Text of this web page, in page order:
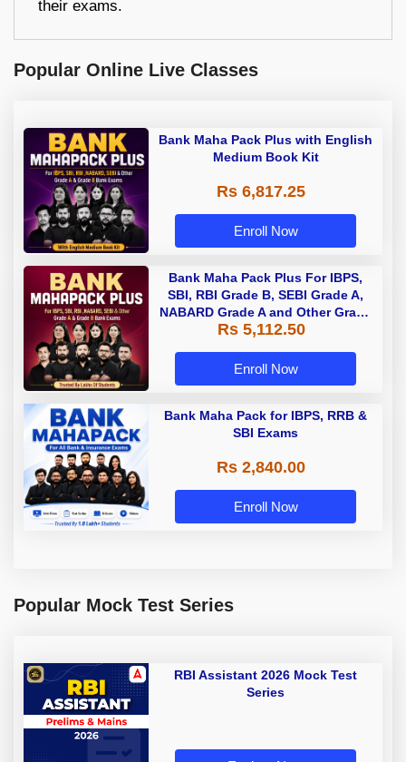
their exams.
Popular Online Live Classes
Bank Maha Pack Plus with English
Medium Book Kit
Rs 6,817.25
Enroll Now
Bank Maha Pack Plus For IBPS,
SBI, RBI Grade B, SEBI Grade A,
NABARD Grade A and Other Grade
A & Grade B Bank Exams
Rs 5,112.50
Enroll Now
Bank Maha Pack for IBPS, RRB &
SBI Exams
Rs 2,840.00
Enroll Now
Popular Mock Test Series
RBI Assistant 2026 Mock Test
Series